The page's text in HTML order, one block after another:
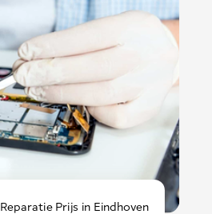
Prijs in Eindhoven